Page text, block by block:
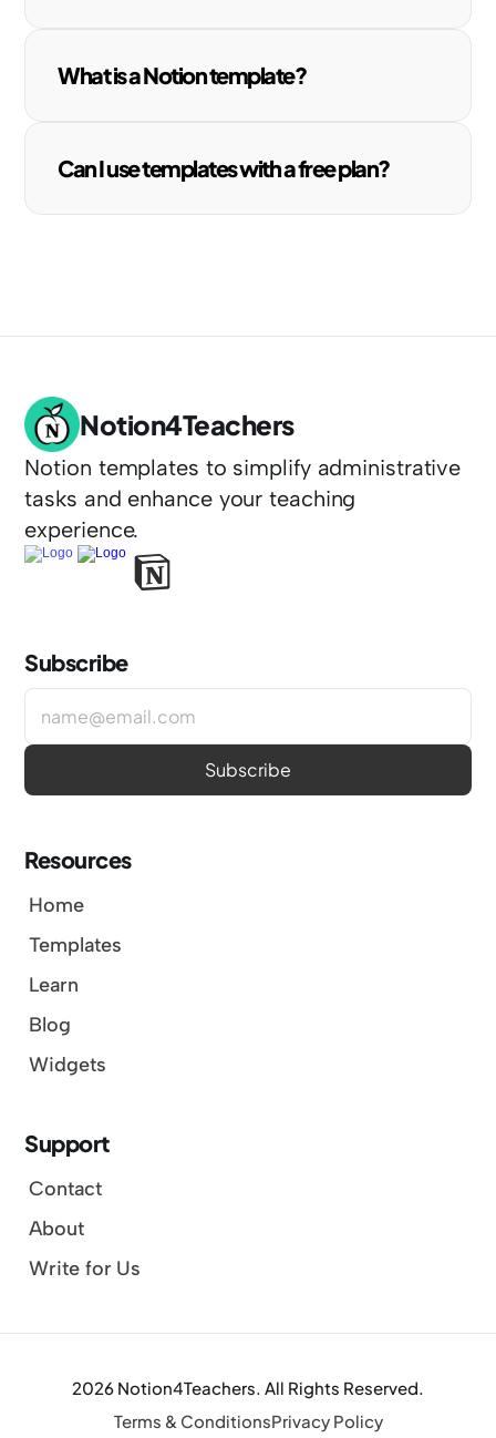
What is a Notion template?
Can I use templates with a free plan?
Notion4Teachers
Notion templates to simplify administrative
tasks and enhance your teaching
experience.
Resources
Home
Templates
Learn
Blog
Widgets
Support
Contact
About
Write for Us
Subscribe
2026 Notion4Teachers. All Rights Reserved.
Terms & ConditionsPrivacy Policy